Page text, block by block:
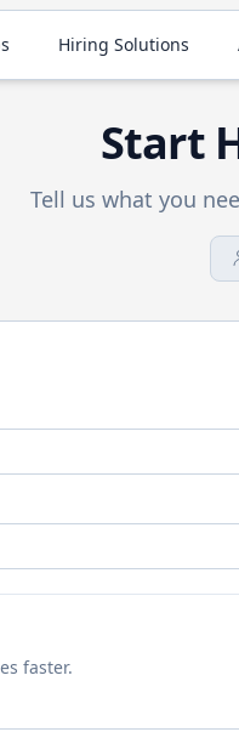
Hiring Solutions
Start
Tell us what you
faster.